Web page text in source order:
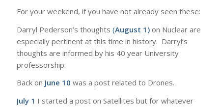
For your weekend, if you have not already seen these:
Darryl Pederson’s thoughts (August 1)on Nuclear are
especially pertinent at this time in history. Darryl’s
thoughts are informed by his 40 year University
professorship.
Back on June 10 was a post related to Drones.
July 1 I started a post on Satellites but for whatever